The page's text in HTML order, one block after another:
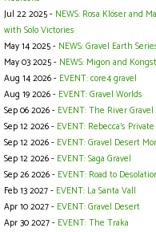
Jul 22 2025 - NEWS: Rosa Klöser and
with Solo Victories
May 14 2025 - NEWS: Gravel Earth
May 03 2025 - NEWS: Migon and
Aug 14 2026 - EVENT: core4 gravel
Aug 19 2026 - EVENT: Gravel Worlds
Sep 06 2026 - EVENT: The River Gravel
Sep 12 2026 - EVENT: Rebecca's
Sep 12 2026 - EVENT: Gravel Desert
Sep 12 2026 - EVENT: Saga Gravel
Sep 26 2026 - EVENT: Road to
Feb 13 2027 - EVENT: La Santa Vall
Apr 10 2027 - EVENT: Gravel Desert
Apr 30 2027 - EVENT: The Traka